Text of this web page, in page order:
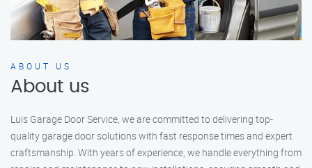
ABOUT US
About us
Luis Garage Door Service, we are committed to delivering top-
quality garage door solutions with fast response times and expert
craftsmanship. With years of experience, we handle everything from